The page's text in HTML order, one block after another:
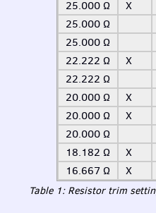
25.000 Ω
X
25.000 Ω
25.000 Ω
22.222 Ω
X
22.222 Ω
20.000 Ω
X
20.000 Ω
X
20.000 Ω
18.182 Ω
X
16.667 Ω
X
Table 1: Resistor trim